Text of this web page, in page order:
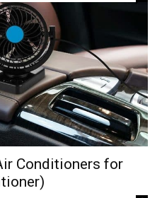
Conditioners for